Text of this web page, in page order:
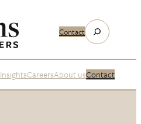
Contact
Search
InsightsCareersAbout usContact